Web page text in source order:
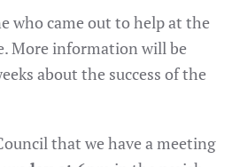
who came out to help at the
More information will be
about the success of the
that we have a meeting